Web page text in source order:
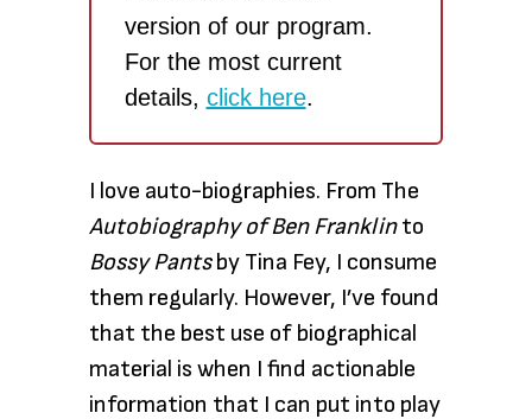
version of our program.
For the most current
details, click here.
I love auto-biographies. From The
Autobiography of Ben Franklinto
Bossy Pantsby Tina Fey, I consume
them regularly. However, I’ve found
that the best use of biographical
material is when I find actionable
information that I can put into play